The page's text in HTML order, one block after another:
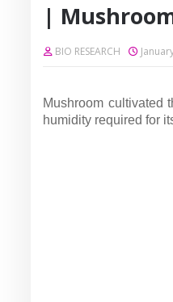
|
BIO RESEARCH
Mushroom cultivated
humidity required for